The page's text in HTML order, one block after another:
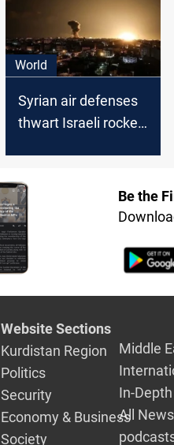
World
Syrian air defenses
thwart Israeli rocket
Be the
Website Sections
Kurdistan Region
Politics
Security
Economy & Business
Society
Middle
In-Depth
All News